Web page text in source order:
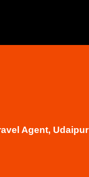
Agent, Udaipur